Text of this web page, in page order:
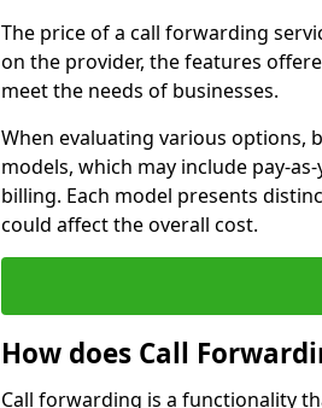
The price of a call forwarding
on the provider, the features
meet the needs of businesses.
When evaluating various options,
models, which may include pay-
billing. Each model presents
could affect the overall cost.
How does Call
Call forwarding is a functionality